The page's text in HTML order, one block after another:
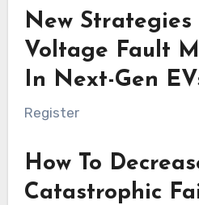
New
Voltage Fault
In Next-Gen
Register
How To
Catastrophic